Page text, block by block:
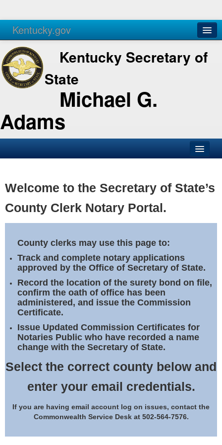
Kentucky.gov
Agencies Services
Kentucky Secretary of
State
Michael G.
Adams
Business
Elections
Notary Commissions
Welcome to the Secretary of State’s
County Clerk Notary Portal.
County clerks may use this page to:
Track and complete notary applications
approved by the Office of Secretary of State.
Record the location of the surety bond on file,
confirm the oath of office has been
administered, and issue the Commission
Certificate.
Issue Updated Commission Certificates for
Notaries Public who have recorded a name
change with the Secretary of State.
Select the correct county below and
enter your email credentials.
If you are having email account log on issues, contact the
Commonwealth Service Desk at 502-564-7576.